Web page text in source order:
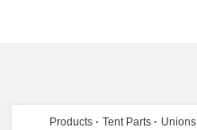
Products Tent Parts Unions